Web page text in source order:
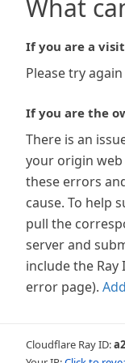
What
If you are a
Please try
If you are the
There is an
your origin
these errors
cause. To help
pull the
server and
include the
error page).
Cloudflare Ray ID: